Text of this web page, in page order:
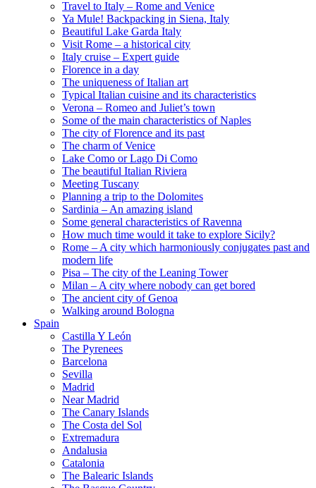
Travel to Italy – Rome and Venice
Ya Mule! Backpacking in Siena, Italy
Beautiful Lake Garda Italy
Visit Rome – a historical city
Italy cruise – Expert guide
Florence in a day
The uniqueness of Italian art
Typical Italian cuisine and its characteristics
Verona – Romeo and Juliet’s town
Some of the main characteristics of Naples
The city of Florence and its past
The charm of Venice
Lake Como or Lago Di Como
The beautiful Italian Riviera
Meeting Tuscany
Planning a trip to the Dolomites
Sardinia – An amazing island
Some general characteristics of Ravenna
How much time would it take to explore Sicily?
Rome – A city which harmoniously conjugates past and
modern life
Pisa – The city of the Leaning Tower
Milan – A city where nobody can get bored
The ancient city of Genoa
Walking around Bologna
Spain
Castilla Y León
The Pyrenees
Barcelona
Sevilla
Madrid
Near Madrid
The Canary Islands
The Costa del Sol
Extremadura
Andalusia
Catalonia
The Balearic Islands